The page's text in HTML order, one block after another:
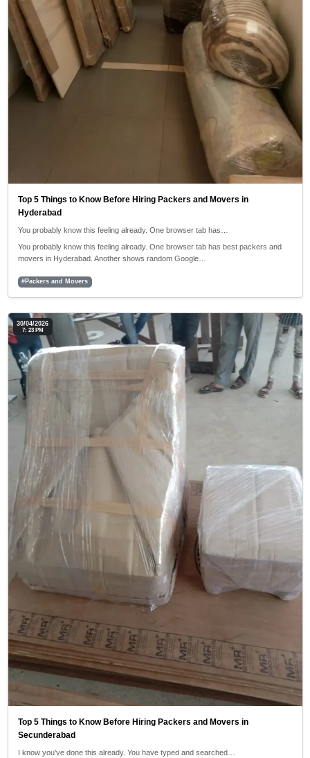
Top 5 Things to Know Before Hiring Packers and Movers in
Hyderabad
You probably know this feeling already. One browser tab has…
You probably know this feeling already. One browser tab has best packers and
movers in Hyderabad. Another shows random Google…
#Packers and Movers
30/04/2026
7: 23 PM
Top 5 Things to Know Before Hiring Packers and Movers in
Secunderabad
I know you’ve done this already. You have typed and searched…